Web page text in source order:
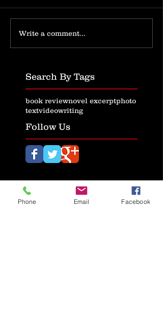
Write a comment...
Search By Tags
book reviewnovel excerptphoto
textvideowriting
Follow Us
Phone Email Facebook